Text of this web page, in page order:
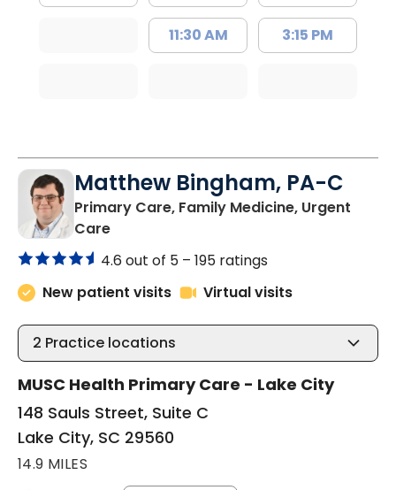
11:30 AM 3:15 PM
Matthew Bingham, PA-C
Primary Care, Family Medicine, Urgent
Carein Lake City, SC
4.6 out of 5 – 195 ratings
New patient visits
Virtual visits
2 Practice locations
MUSC Health Primary Care - Lake City
148 Sauls Street, Suite C
Lake City, SC 29560
14.9 MILES